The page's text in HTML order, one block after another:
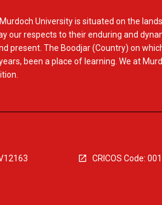
University is situated on the
our respects to their enduring and
present. The Boodjar (Country) on
been a place of learning. We at
CRICOS Code: